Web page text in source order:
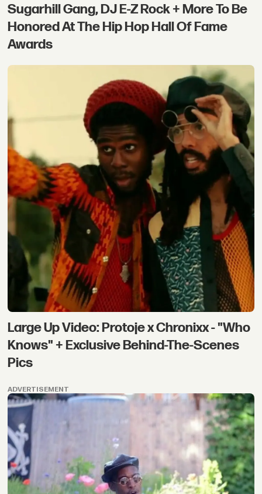
Sugarhill Gang, DJ E-Z Rock + More To Be
Honored At The Hip Hop Hall Of Fame
Awards
Large Up Video: Protoje x Chronixx - "Who
Knows" + Exclusive Behind-The-Scenes
Pics
ADVERTISEMENT